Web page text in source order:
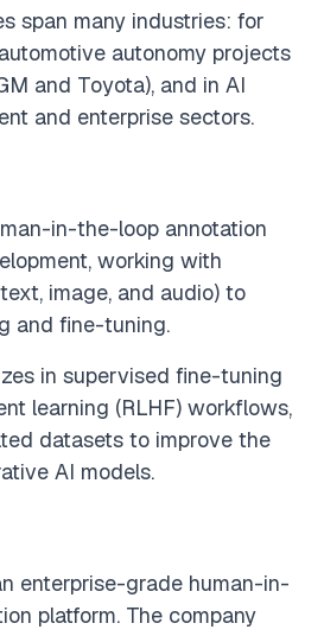
span many industries: for
autonomy projects
and Toyota), and in AI
and enterprise sectors.
in-the-loop annotation
working with
image, and audio) to
and fine-tuning.
in supervised fine-tuning
learning (RLHF) workflows,
datasets to improve the
AI models.
enterprise-grade human-in-
platform. The company